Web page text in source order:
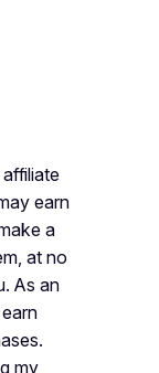
earn
a
at no
As an
my